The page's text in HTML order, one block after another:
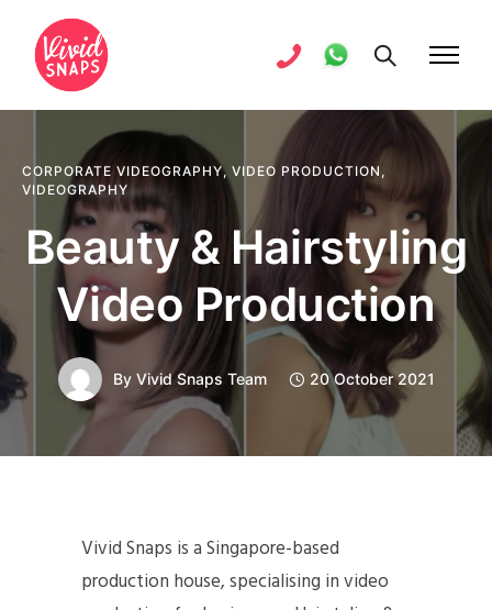
CORPORATE VIDEOGRAPHY, VIDEO PRODUCTION ,
VIDEOGRAPHY
Beauty & Hairstyling
Video Production
By Vivid Snaps Team 20 October 2021
Vivid Snaps is a Singapore-based
production house, specialising in video